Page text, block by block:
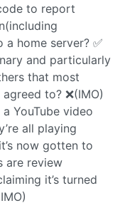
to report
home server? ✅
and particularly
that most
to? ❌(IMO)
YouTube video
all playing
now gotten to
are review
it’s turned